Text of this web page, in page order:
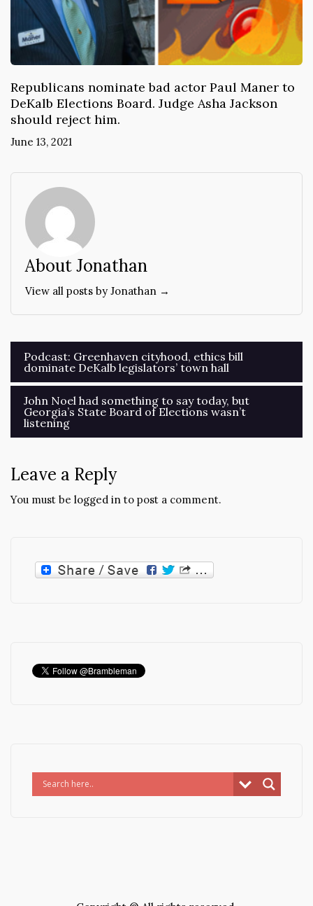
Republicans nominate bad actor Paul Maner to
DeKalb Elections Board. Judge Asha Jackson
should reject him.
June 13, 2021
About Jonathan
View all posts by Jonathan →
Post
navigation
Podcast: Greenhaven cityhood, ethics bill
dominate DeKalb legislators’ town hall
John Noel had something to say today, but
Georgia’s State Board of Elections wasn’t
listening
Leave a Reply
You must be logged in to post a comment.